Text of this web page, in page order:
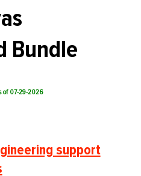
Bundle
of 07-29-2026
support